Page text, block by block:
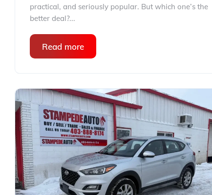
practical, and seriously popular. But which one’s the
better deal?...
Read more